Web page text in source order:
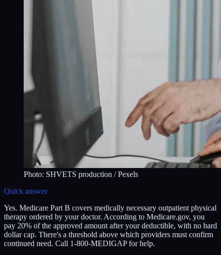
Photo: SHVETS production / Pexels
Quick answer
Yes. Medicare Part B covers medically necessary outpatient physical
therapy ordered by your doctor. According to Medicare.gov, you
pay 20% of the approved amount after your deductible, with no hard
dollar cap. There's a threshold above which providers must confirm
continued need. Call 1-800-MEDIGAP for help.